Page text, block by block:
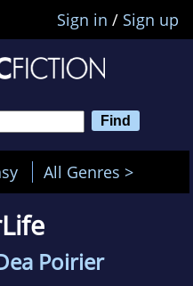
Sign in / Sign up
All Genres >
Poirier